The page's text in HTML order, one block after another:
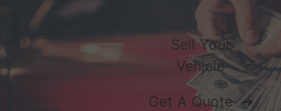
Sell Your
Vehicle
Get A Quote ➔